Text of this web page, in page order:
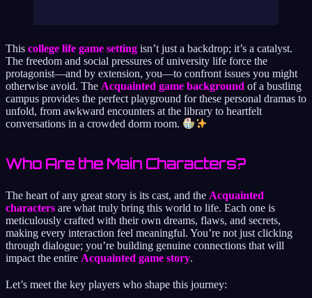
This college life game setting isn’t just a backdrop; it’s a catalyst.
The freedom and social pressures of university life force the
protagonist—and by extension, you—to confront issues you might
otherwise avoid. The Acquainted game background of a bustling
campus provides the perfect playground for these personal dramas to
unfold, from awkward encounters at the library to heartfelt
conversations in a crowded dorm room.
Who Are the Main Characters?
The heart of any great story is its cast, and the Acquainted
characters are what truly bring this world to life. Each one is
meticulously crafted with their own dreams, flaws, and secrets,
making every interaction feel meaningful. You’re not just clicking
through dialogue; you’re building genuine connections that will
impact the entire Acquainted game story.
Let’s meet the key players who shape this journey: